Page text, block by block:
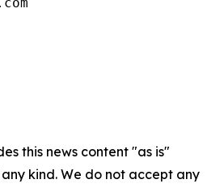
this news content "as is"
kind. We do not accept any